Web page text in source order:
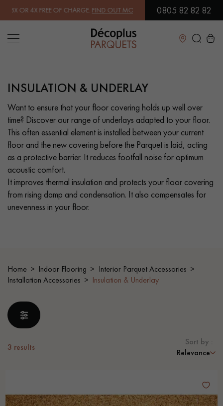
4X FREE OF CHARGE.FIND OUT MORE | FREE DELIVERY ON
0805 82 82 82
Close
LES RECHERCHES LES PLUS COURANTES
SOLID WOOD FLOORING ENGINEERED WOOD FLOORING
WOOD VENEER FLOORING PATTERNS
EXOTIC WOOD FLOORING
OILED WOOD FLOORING UNFINISHED WOOD FLOORING
INTERIOR PARQUET ACCESSORIES
DO YOU HAVE A NEW PROJECT?
INSULATION & UNDERLAY
Want to ensure that your floor covering holds up well over
time? Discover our range of underlays adapted to your floor.
This often essential element is installed between your current
floor and the new covering before the Parquet is laid, acting
as a protective barrier. It reduces footfall noise for optimum
acoustic comfort.
It improves thermal insulation and protects your floor covering
from rising damp and condensation. It also compensates for
unevenness in your floor.
Home Indoor Flooring
Interior Parquet Accessories
Installation Accessories
Insulation & Underlay
3 results
Sort by :
Relevance